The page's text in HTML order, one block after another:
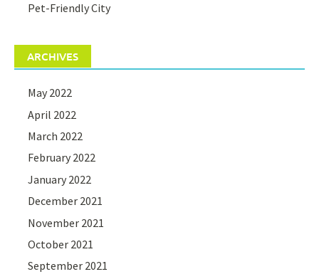
Pet-Friendly City
ARCHIVES
May 2022
April 2022
March 2022
February 2022
January 2022
December 2021
November 2021
October 2021
September 2021